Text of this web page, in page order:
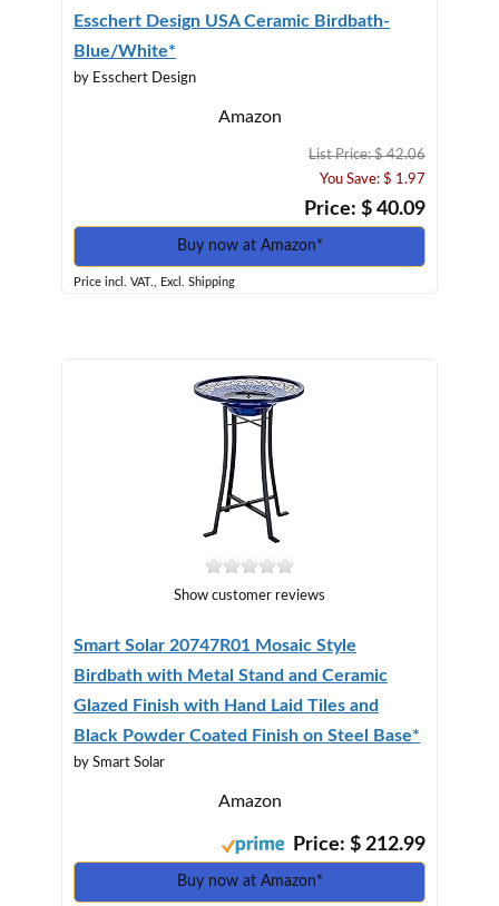
Esschert Design USA Ceramic Birdbath-
Blue/White*
by Esschert Design
Amazon
List Price: $ 42.06
You Save: $ 1.97
Price: $ 40.09
Buy now at Amazon*
Price incl. VAT., Excl. Shipping
Show customer reviews
Smart Solar 20747R01 Mosaic Style
Birdbath with Metal Stand and Ceramic
Glazed Finish with Hand Laid Tiles and
Black Powder Coated Finish on Steel Base*
by Smart Solar
Amazon
Price: $ 212.99
Buy now at Amazon*